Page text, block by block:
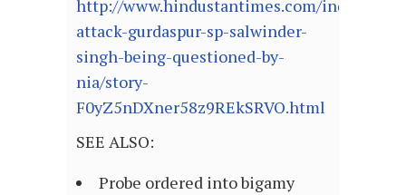
http://www.hindustantimes.com/india/
attack-gurdaspur-sp-salwinder-
singh-being-questioned-by-
nia/story-
F0yZ5nDXner58z9REkSRVO.html
SEE ALSO:
Probe ordered into bigamy